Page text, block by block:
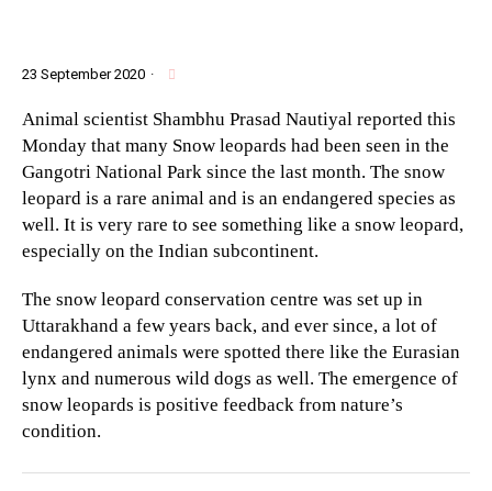
23 September 2020 ·
Animal scientist Shambhu Prasad Nautiyal reported this
Monday that many Snow leopards had been seen in the
Gangotri National Park since the last month. The snow
leopard is a rare animal and is an endangered species as
well. It is very rare to see something like a snow leopard,
especially on the Indian subcontinent.
The snow leopard conservation centre was set up in
Uttarakhand a few years back, and ever since, a lot of
endangered animals were spotted there like the Eurasian
lynx and numerous wild dogs as well. The emergence of
snow leopards is positive feedback from nature’s
condition.